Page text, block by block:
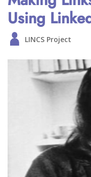
Using
LINCS Project